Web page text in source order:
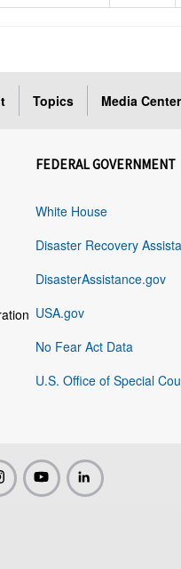
Topics Media Center
FEDERAL GOVERNMENT
White House
Disaster Recovery
DisasterAssistance.gov
USA.gov
No Fear Act Data
U.S. Office of Special